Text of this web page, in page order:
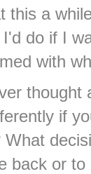
this a
do if I
with
thought
if
What
back or